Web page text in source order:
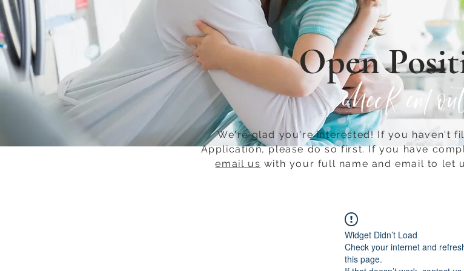
Open
check em
We're glad you're interested! If you haven't
Application, please do so first.​ If you have
email us with your full name and email to let
Widget Didn’t Load
Check your internet and
this page.